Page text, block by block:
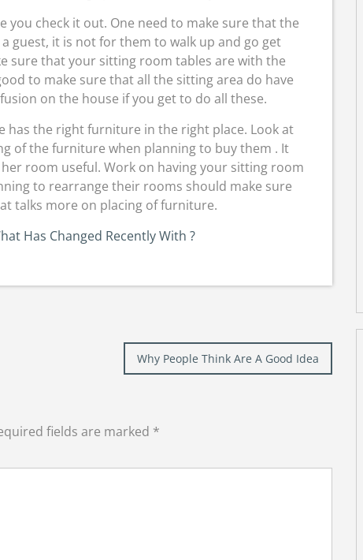
you check it out. One need to make sure that the
guest, it is not for them to walk up and go get
sure that your sitting room tables are with the
to make sure that all the sitting area do have
on the house if you get to do all these.
has the right furniture in the right place. Look at
of the furniture when planning to buy them . It
room useful. Work on having your sitting room
to rearrange their rooms should make sure
talks more on placing of furniture.
Has Changed Recently With ?
Why People Think Are A Good Idea
fields are marked *